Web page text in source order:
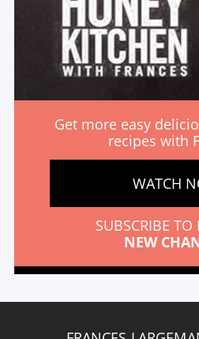
Get more easy
recipes with
WATCH
SUBSCRIBE TO
NEW